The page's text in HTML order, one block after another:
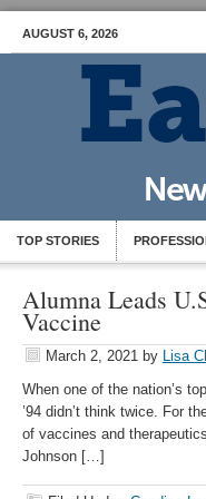
AUGUST 6, 2026
TOP STORIES
Alumna Leads
Vaccine
March 2, 2021 by Lisa
When one of the nation’s
’94 didn’t think twice. For
of vaccines and
Johnson […]